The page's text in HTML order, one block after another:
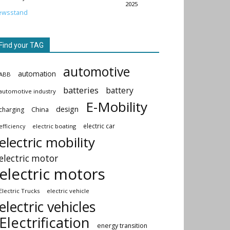
2025
your TAG
automation automotive
industry batteries battery
China design E-Mobility
electric boating electric car
mobility
motor
motors
Trucks electric vehicle
vehicles
energy transition